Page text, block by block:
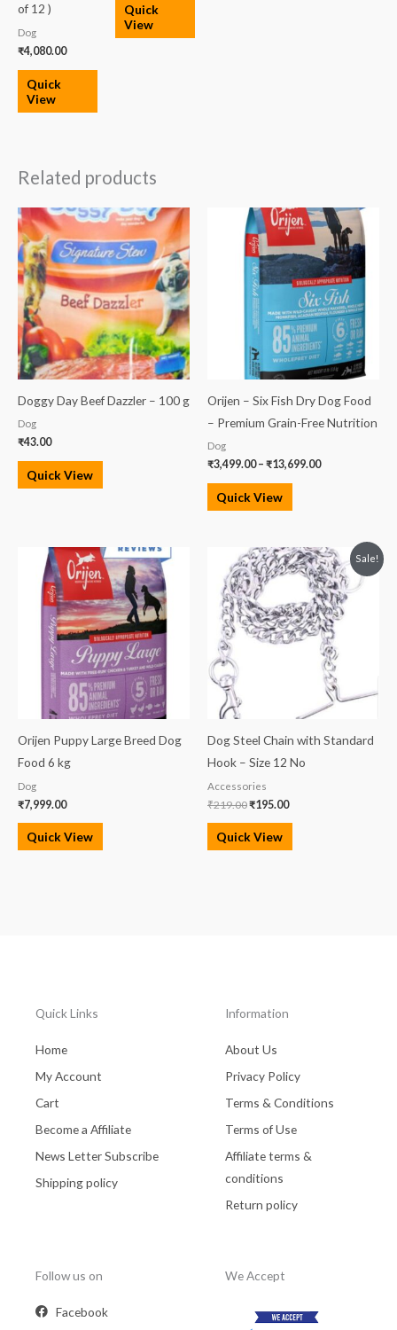
of 12 )
Dog
₹4,080.00
Quick
View
Quick
View
Related products
Doggy Day Beef Dazzler – 100 g
Dog
₹43.00
Quick View
Orijen – Six Fish Dry Dog Food
– Premium Grain-Free Nutrition
Dog
₹3,499.00 – ₹13,699.00
Price
range:
₹3,499.00
through
₹13,699.00
Quick View
Orijen Puppy Large Breed Dog
Food 6 kg
Dog
₹7,999.00
Quick View
Sale!
Dog Steel Chain with Standard
Hook – Size 12 No
Accessories
₹219.00
Original
price
was:
₹219.00.
₹195.00
Current
price
₹195.00.
Quick View
Quick Links
Home
My Account
Cart
Become a Affiliate
News Letter Subscribe
Shipping policy
Information
About Us
Privacy Policy
Terms & Conditions
Terms of Use
Affiliate terms &
conditions
Return policy
Follow us on
Facebook
We Accept